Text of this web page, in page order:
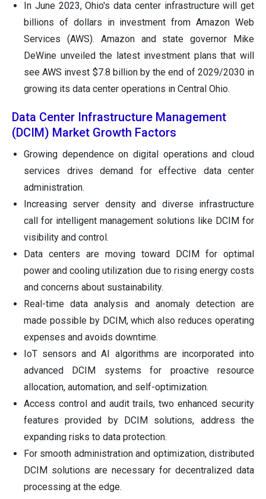
In June 2023, Ohio's data center infrastructure will get
billions of dollars in investment from Amazon Web
Services (AWS). Amazon and state governor Mike
DeWine unveiled the latest investment plans that will
see AWS invest $7.8 billion by the end of 2029/2030 in
growing its data center operations in Central Ohio.
Data Center Infrastructure Management
(DCIM) Market Growth Factors
Growing dependence on digital operations and cloud
services drives demand for effective data center
administration.
Increasing server density and diverse infrastructure
call for intelligent management solutions like DCIM for
visibility and control.
Data centers are moving toward DCIM for optimal
power and cooling utilization due to rising energy costs
and concerns about sustainability.
Real-time data analysis and anomaly detection are
made possible by DCIM, which also reduces operating
expenses and avoids downtime.
IoT sensors and AI algorithms are incorporated into
advanced DCIM systems for proactive resource
allocation, automation, and self-optimization.
Access control and audit trails, two enhanced security
features provided by DCIM solutions, address the
expanding risks to data protection.
For smooth administration and optimization, distributed
DCIM solutions are necessary for decentralized data
processing at the edge.